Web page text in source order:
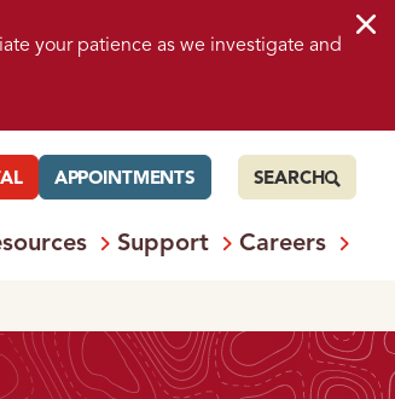
APPOINTMENTS
Menu: About
OpenMenu: Resources
Support OpenMenu:
Careers
SEARCH
your patience as we investigate and